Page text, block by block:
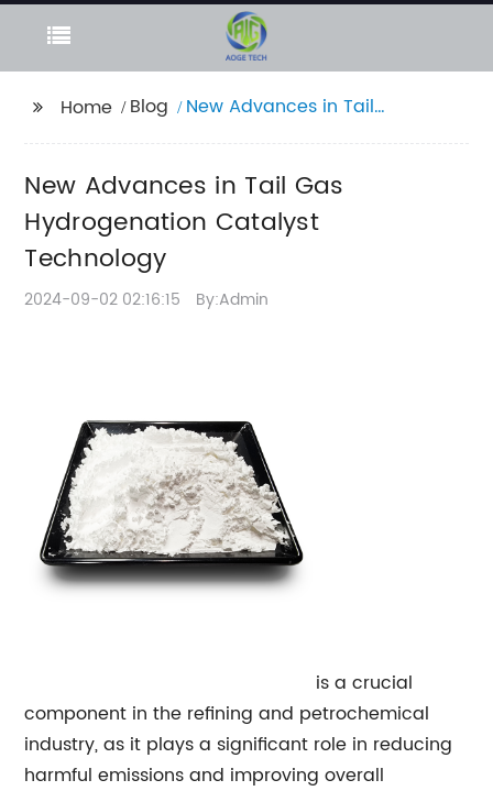
Home Blog
New Advances in Tail
New Advances in Tail Gas
Hydrogenation Catalyst
Technology
2024-09-02 02:16:15 By:Admin
is a crucial
component in the refining and petrochemical
industry, as it plays a significant role in reducing
harmful emissions and improving overall